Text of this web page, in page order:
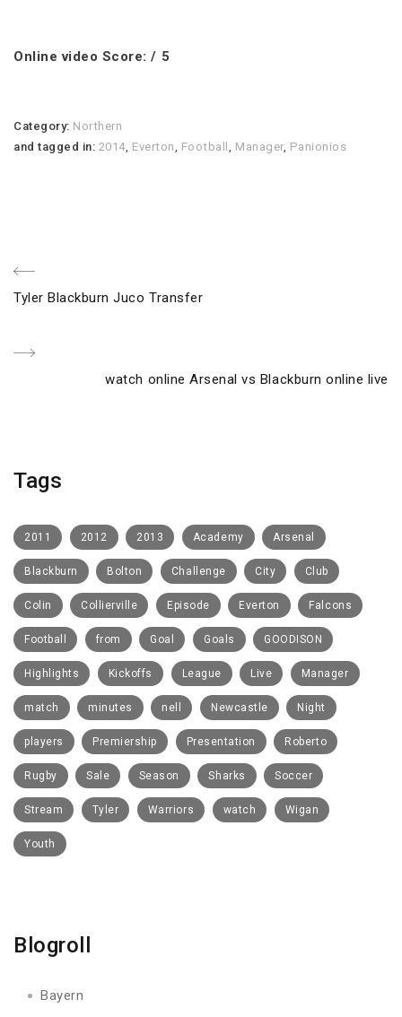
Online video Score: / 5
Category: Northern
and tagged in: 2014, Everton, Football , Manager, Panionios
Post
Previous
Tyler Blackburn Juco Transfer
Next
watch online Arsenal vs Blackburn online live
Tags
2011 2012 2013 Academy Arsenal
Blackburn Bolton Challenge City Club
Colin Collierville Episode Everton Falcons
Football from Goal Goals GOODISON
Highlights Kickoffs League Live Manager
match minutes nell Newcastle Night
players Premiership Presentation Roberto
Rugby Sale Season Sharks Soccer
Stream Tyler Warriors watch Wigan
Youth
Blogroll
Bayern